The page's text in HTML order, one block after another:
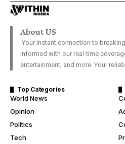
About US
Your instant connection to
informed with our real-time
entertainment, and more. Your
Top Categories
World News
Opinion
Politics
Tech